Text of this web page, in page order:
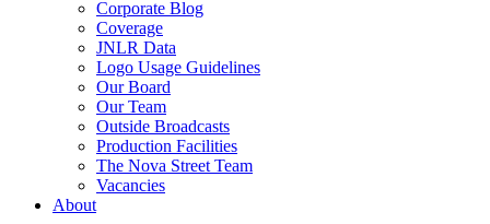
Corporate Blog
Coverage
JNLR Data
Logo Usage Guidelines
Our Board
Our Team
Outside Broadcasts
Production Facilities
The Nova Street Team
Vacancies
About